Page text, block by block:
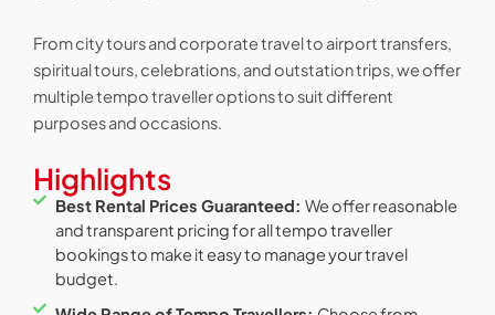
From city tours and corporate travel to airport transfers,
spiritual tours, celebrations, and outstation trips, we offer
multiple tempo traveller options to suit different
purposes and occasions.
Highlights
Best Rental Prices Guaranteed: We offer reasonable
and transparent pricing for all tempo traveller
bookings to make it easy to manage your travel
budget.